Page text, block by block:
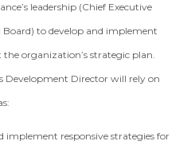
leadership (Chief Executive
to develop and implement
organization’s strategic plan.
Development Director will rely on
implement responsive strategies for